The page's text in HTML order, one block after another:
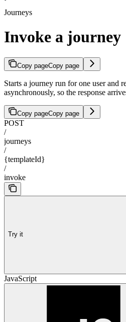
Journeys
Invoke a journey
Copy pageCopy page
Starts a journey run for one user and
asynchronously, so the response
Copy pageCopy page
POST
/
journeys
/
{templateId}
/
invoke
Try it
JavaScript